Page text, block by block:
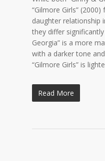
“Gilmore Girls”
daughter relationship
they differ
Georgia” is a more
with a darker tone
“Gilmore Girls” is
Read More